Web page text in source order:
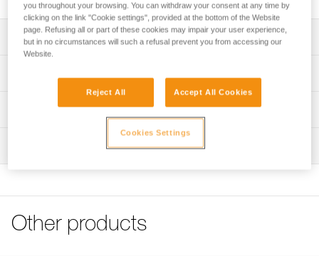
Description
Specifications reference
Reference : E102CA00
Technical information
Other products
you throughout your browsing. You can withdraw your consent at any time by
clicking on the link "Cookie settings", provided at the bottom of the Website
page. Refusing all or part of these cookies may impair your user experience,
but in no circumstances will such a refusal prevent you from accessing our
Website.
Reject All Accept All Cookies
Cookies Settings